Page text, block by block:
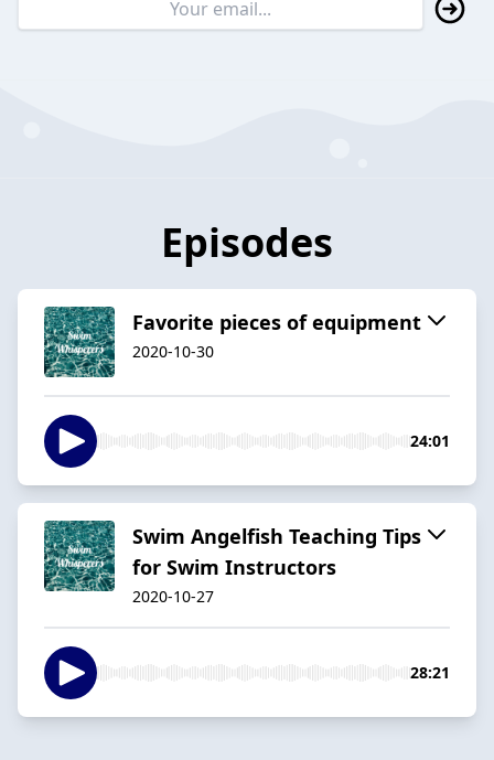
Episodes
Favorite pieces of equipment
2020-10-30
24:01
Swim Angelfish Teaching Tips
for Swim Instructors
2020-10-27
28:21